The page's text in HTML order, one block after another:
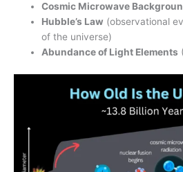
Cosmic Microwave
Hubble’s Law (observational
of the universe)
Abundance of Light Elements